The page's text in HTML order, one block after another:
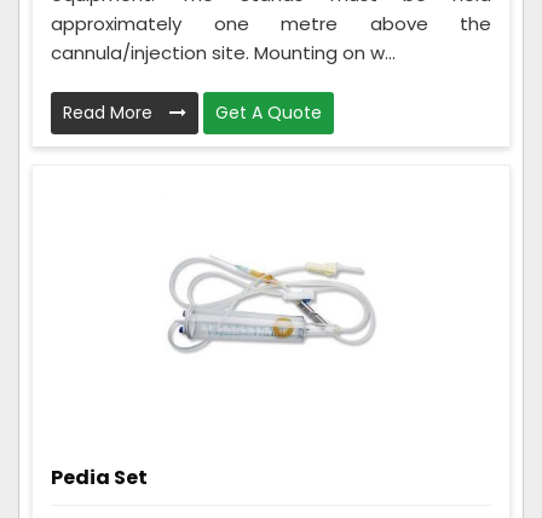
approximately one metre above the
cannula/injection site. Mounting on w...
Read More Get A Quote
Pedia Set